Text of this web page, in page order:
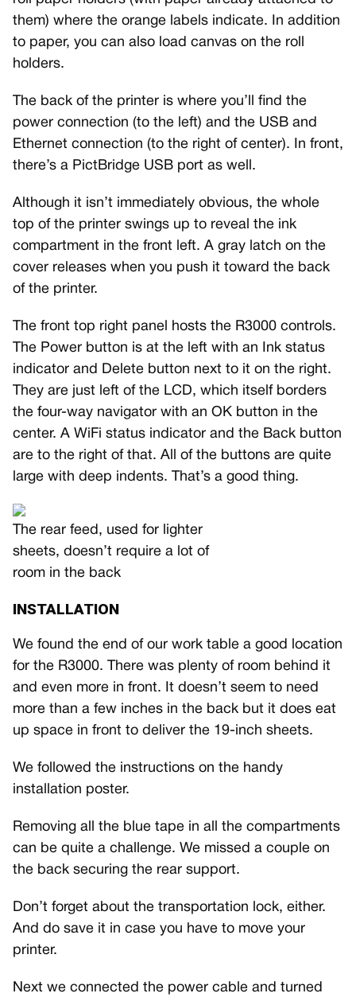
them) where the orange labels indicate. In addition
to paper, you can also load canvas on the roll
holders.
The back of the printer is where you’ll find the
power connection (to the left) and the USB and
Ethernet connection (to the right of center). In front,
there’s a PictBridge USB port as well.
Although it isn’t immediately obvious, the whole
top of the printer swings up to reveal the ink
compartment in the front left. A gray latch on the
cover releases when you push it toward the back
of the printer.
The front top right panel hosts the R3000 controls.
The Power button is at the left with an Ink status
indicator and Delete button next to it on the right.
They are just left of the LCD, which itself borders
the four-way navigator with an OK button in the
center. A WiFi status indicator and the Back button
are to the right of that. All of the buttons are quite
large with deep indents. That’s a good thing.
The rear feed, used for lighter
sheets, doesn’t require a lot of
room in the back
INSTALLATION
We found the end of our work table a good location
for the R3000. There was plenty of room behind it
and even more in front. It doesn’t seem to need
more than a few inches in the back but it does eat
up space in front to deliver the 19-inch sheets.
We followed the instructions on the handy
installation poster.
Removing all the blue tape in all the compartments
can be quite a challenge. We missed a couple on
the back securing the rear support.
Don’t forget about the transportation lock, either.
And do save it in case you have to move your
printer.
Next we connected the power cable and turned